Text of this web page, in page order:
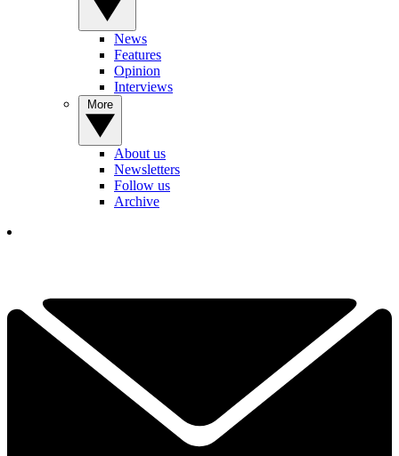
News
Features
Opinion
Interviews
About us
Newsletters
Follow us
Archive